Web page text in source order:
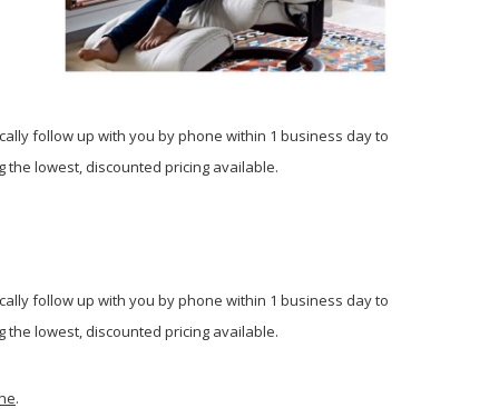
follow up with you by phone within 1 business day to
the lowest, discounted pricing available.
follow up with you by phone within 1 business day to
the lowest, discounted pricing available.
.